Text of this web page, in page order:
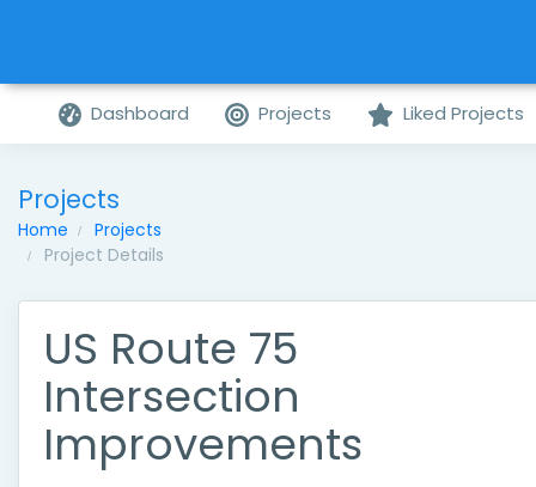
Dashboard Projects Liked Projects
Projects
Home
Projects
Project Details
US Route 75
Intersection
Improvements